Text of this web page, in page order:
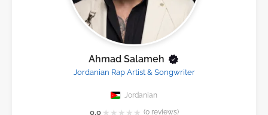
Ahmad Salameh
Jordanian Rap Artist & Songwriter
Jordanian
0.0 ★ ★ ★ ★ ★ (0 reviews)